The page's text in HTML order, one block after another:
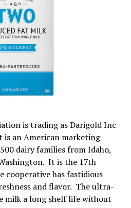
is trading as Darigold Inc
is an American marketing
dairy families from Idaho,
It is the 17th
cooperative has fastidious
and flavor. The ultra-
milk a long shelf life without